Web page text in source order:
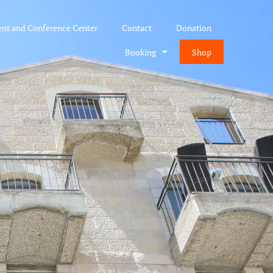
and Conference Center Contact Donation
Booking Shop